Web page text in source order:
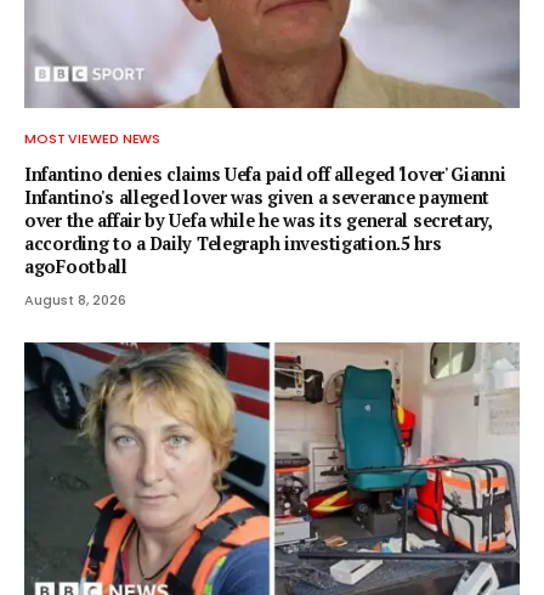
MOST VIEWED NEWS
Infantino denies claims Uefa paid off alleged 'lover' Gianni
Infantino's alleged lover was given a severance payment
over the affair by Uefa while he was its general secretary,
according to a Daily Telegraph investigation.5 hrs
agoFootball
August 8, 2026